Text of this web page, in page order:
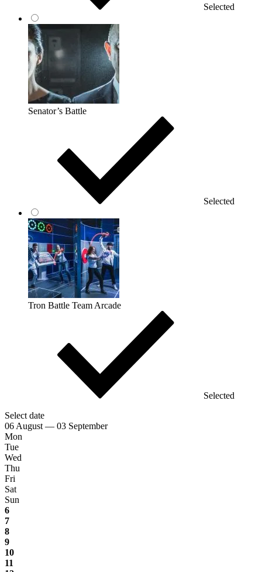
Selected
Senator’s Battle
Selected
Tron Battle Team Arcade
Selected
Select date
06 August — 03 September
Mon
Tue
Wed
Thu
Fri
Sat
Sun
6
7
8
9
10
11